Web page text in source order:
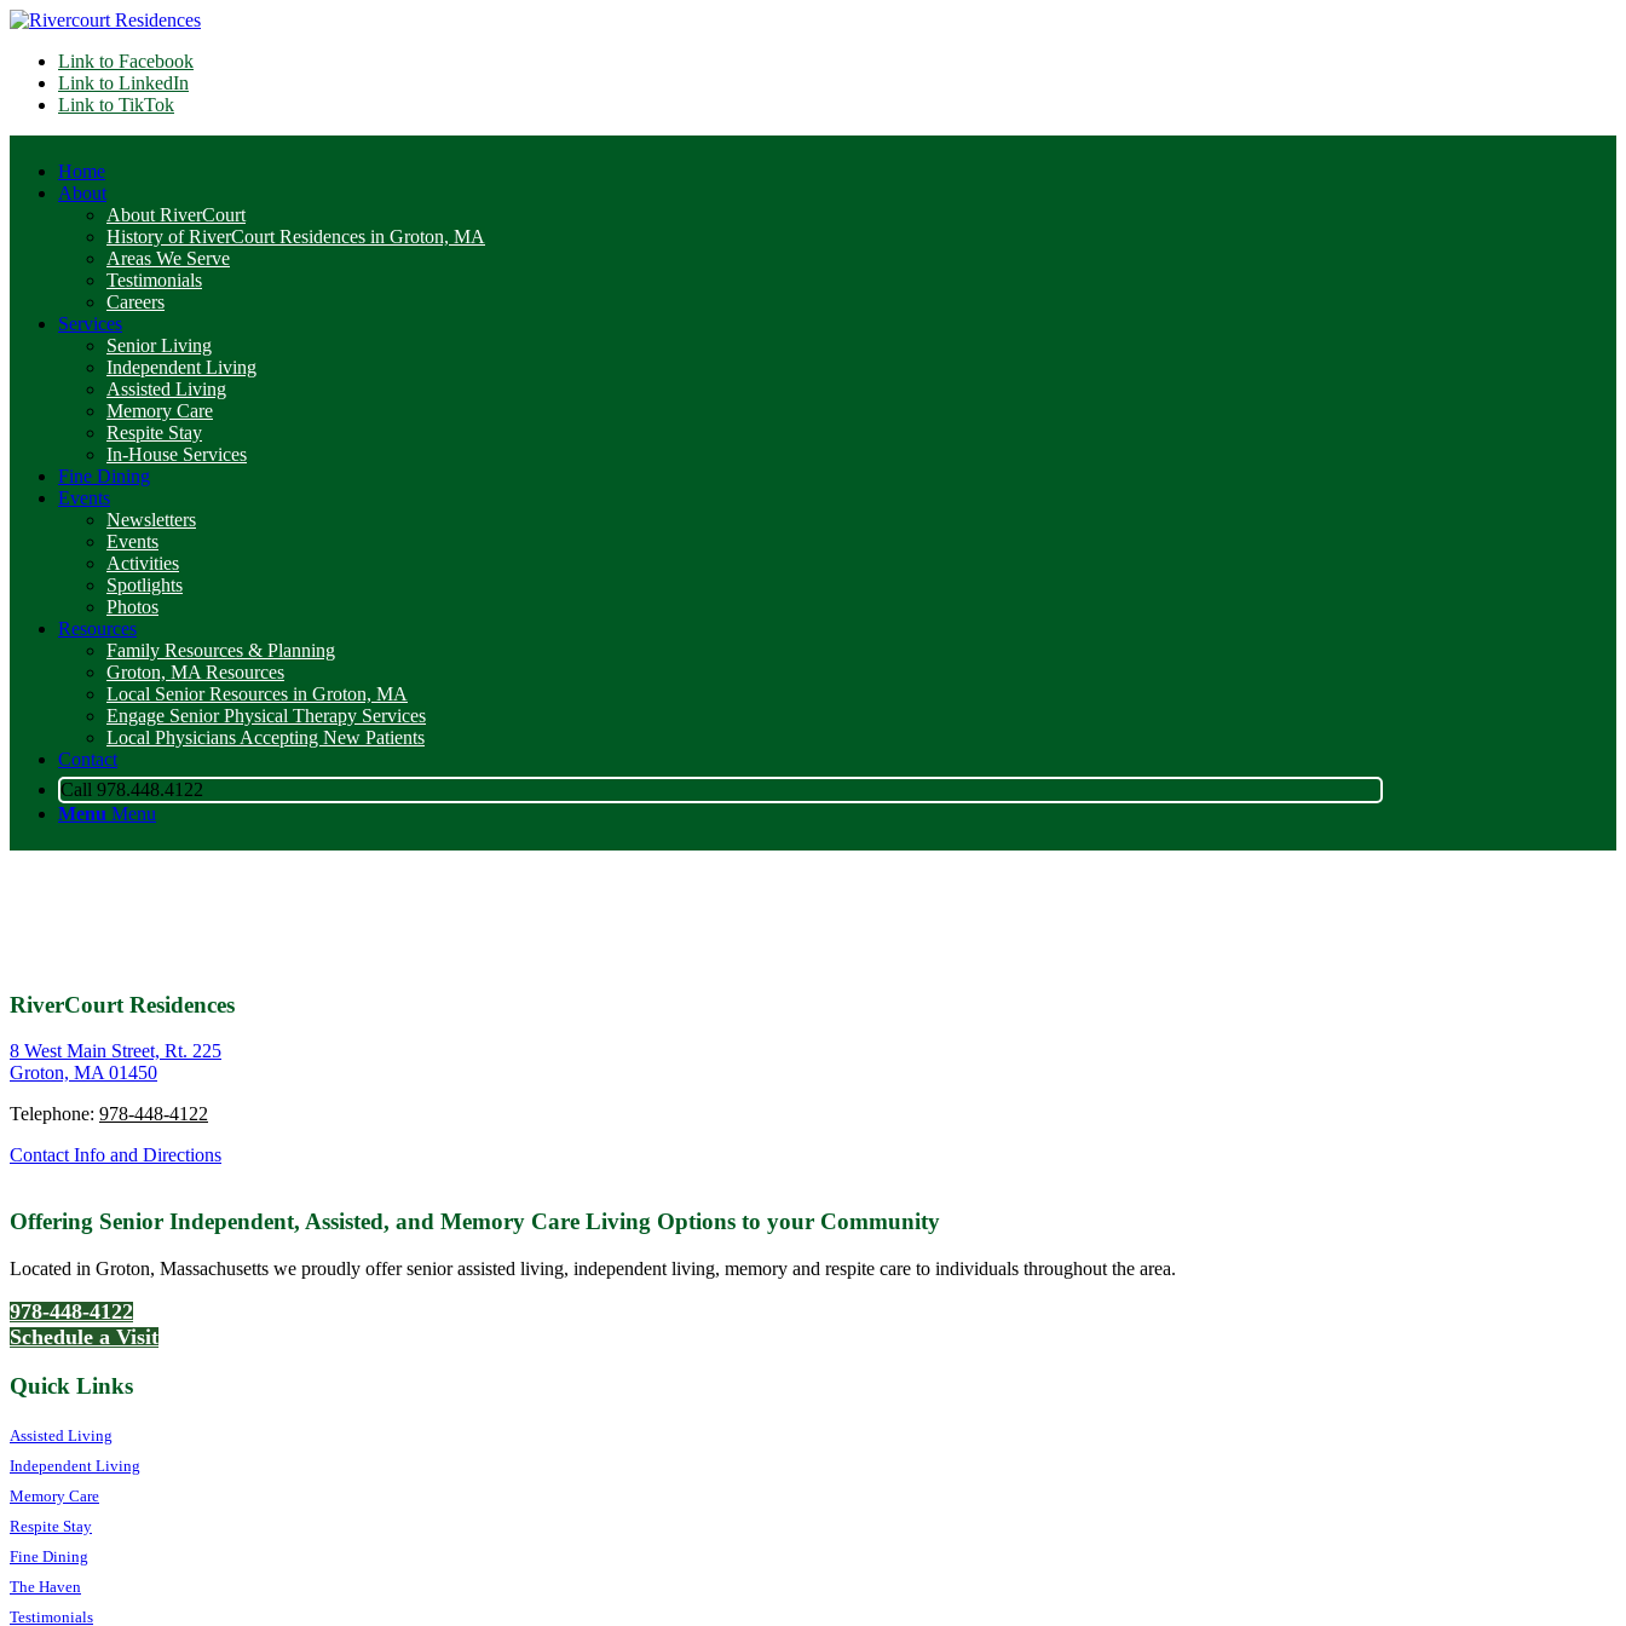
Link to Facebook
Link to LinkedIn
Link to TikTok
Home
About
About RiverCourt
History of RiverCourt Residences in Groton, MA
Areas We Serve
Testimonials
Careers
Services
Senior Living
Independent Living
Assisted Living
Memory Care
Respite Stay
In-House Services
Fine Dining
Events
Newsletters
Events
Activities
Spotlights
Photos
Resources
Family Resources & Planning
Groton, MA Resources
Local Senior Resources in Groton, MA
Engage Senior Physical Therapy Services
Local Physicians Accepting New Patients
Contact
Call 978.448.4122
Menu Menu
RiverCourt Residences
8 West Main Street, Rt. 225
Groton, MA 01450
Telephone: 978-448-4122
Contact Info and Directions
Offering Senior Independent, Assisted, and Memory Care Living Options to your Community
Located in Groton, Massachusetts we proudly offer senior assisted living, independent living, memory and respite care to individuals throughout the area.
978-448-4122
Schedule a Visit
Quick Links
Assisted Living
Independent Living
Memory Care
Respite Stay
Fine Dining
The Haven
Testimonials